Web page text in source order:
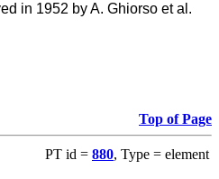
in 1952 by A. Ghiorso et al.
Top of Page
PT id = 880, Type = element